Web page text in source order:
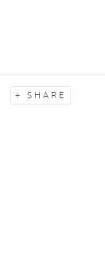
SHARE